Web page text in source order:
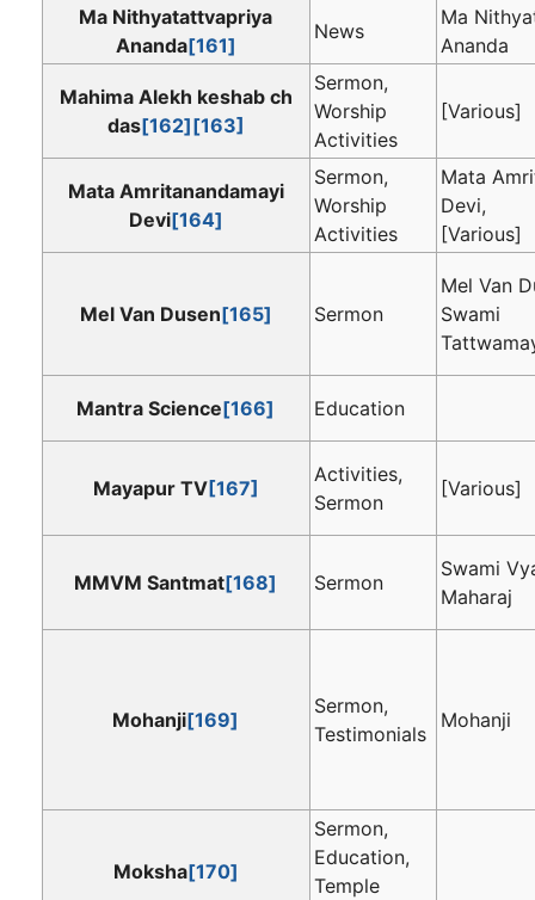
Ma Nithyatattvapriya
Ananda[161]
News
Ma
Ananda
Mahima Alekh keshab ch
das[162][163]
Sermon,
Worship
Activities
[Various]
Mata Amritanandamayi
Devi[164]
Sermon,
Worship
Activities
Mata
Devi,
[Various]
Mel Van Dusen[165] Sermon
Mel Van
Swami
Mantra Science[166] Education
Mayapur TV[167]
Activities,
Sermon
[Various]
MMVM Santmat[168] Sermon
Swami
Maharaj
Mohanji[169]
Sermon,
Testimonials
Mohanji
Moksha[170]
Sermon,
Education,
Temple